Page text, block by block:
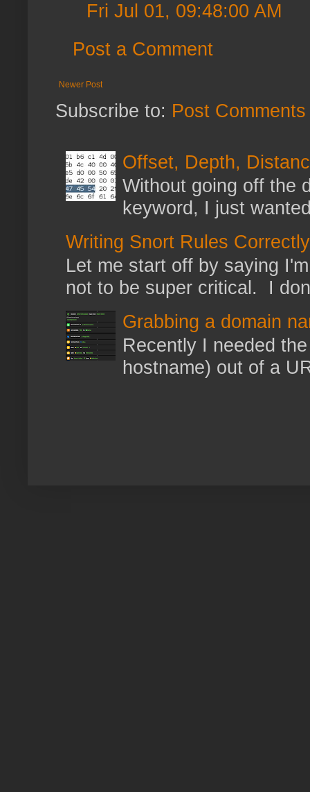
Fri Jul 01, 09:48:00 AM
Post a Comment
Newer Post
Subscribe to: Post
Offset, Depth,
Without going off the
keyword, I just
Writing Snort Rules Correctly
Let me start off by saying
not to be super critical. I
Grabbing a domain
Recently I needed
hostname) out of a